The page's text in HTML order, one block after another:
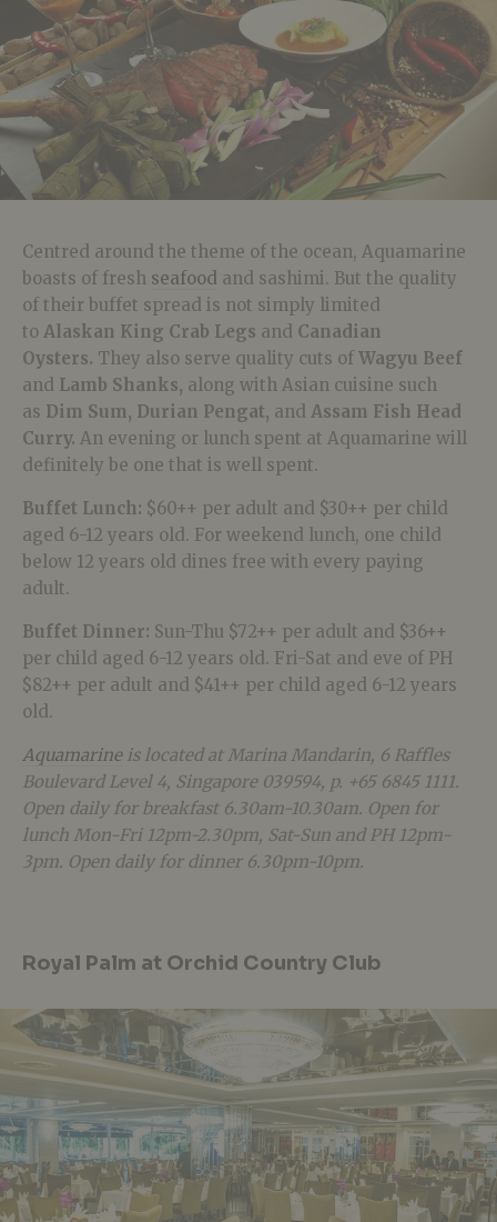
Centred around the theme of the ocean, Aquamarine
boasts of fresh seafood and sashimi. But the quality
of their buffet spread is not simply limited
to Alaskan King Crab Legs and Canadian
Oysters. They also serve quality cuts of Wagyu Beef
and Lamb Shanks, along with Asian cuisine such
as Dim Sum, Durian Pengat, and Assam Fish Head
Curry. An evening or lunch spent at Aquamarine will
definitely be one that is well spent.
Buffet Lunch: $60++ per adult and $30++ per child
aged 6-12 years old. For weekend lunch, one child
below 12 years old dines free with every paying
adult.
Buffet Dinner: Sun-Thu $72++ per adult and $36++
per child aged 6-12 years old. Fri-Sat and eve of PH
$82++ per adult and $41++ per child aged 6-12 years
old.
Aquamarineis located at Marina Mandarin, 6 Raffles
Boulevard Level 4, Singapore 039594, p. +65 6845 1111.
Open daily for breakfast 6.30am-10.30am. Open for
lunch Mon-Fri 12pm-2.30pm, Sat-Sun and PH 12pm-
3pm. Open daily for dinner 6.30pm-10pm.
Royal Palm at Orchid Country Club